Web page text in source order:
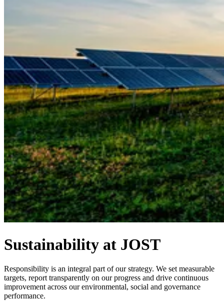
Sustainability at JOST
Responsibility is an integral part of our strategy. We set measurable
targets, report transparently on our progress and drive continuous
improvement across our environmental, social and governance
performance.